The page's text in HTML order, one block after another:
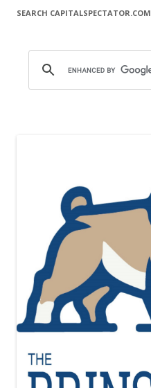
SEARCH CAPITALSPECTATOR.COM